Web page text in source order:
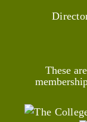
These